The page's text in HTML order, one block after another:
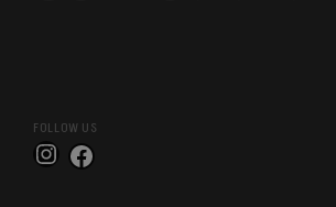
FOLLOW US
Instagram
Facebook